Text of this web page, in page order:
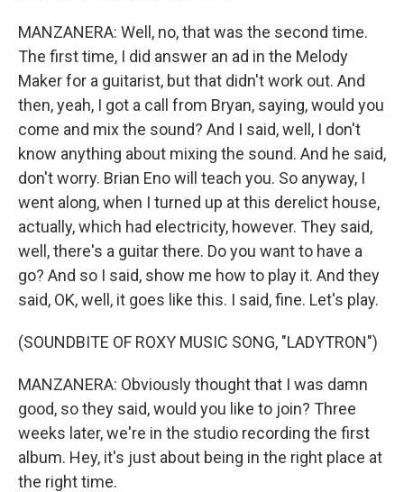
MANZANERA: Well, no, that was the second time.
The first time, I did answer an ad in the Melody
Maker for a guitarist, but that didn't work out. And
then, yeah, I got a call from Bryan, saying, would you
come and mix the sound? And I said, well, I don't
know anything about mixing the sound. And he said,
don't worry. Brian Eno will teach you. So anyway, I
went along, when I turned up at this derelict house,
actually, which had electricity, however. They said,
well, there's a guitar there. Do you want to have a
go? And so I said, show me how to play it. And they
said, OK, well, it goes like this. I said, fine. Let's play.
(SOUNDBITE OF ROXY MUSIC SONG, "LADYTRON")
MANZANERA: Obviously thought that I was damn
good, so they said, would you like to join? Three
weeks later, we're in the studio recording the first
album. Hey, it's just about being in the right place at
the right time.